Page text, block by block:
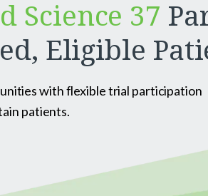
Science 37
Eligible
with flexible trial participation
patients.